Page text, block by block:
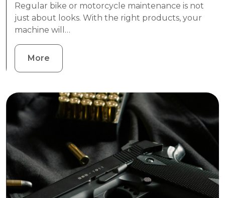
Regular bike or motorcycle maintenance is not
just about looks. With the right products, your
machine will…
More